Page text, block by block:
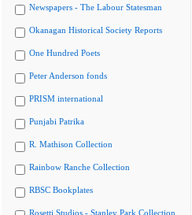
Newspapers - The Labour Statesman
Okanagan Historical Society Reports
One Hundred Poets
Peter Anderson fonds
PRISM international
Punjabi Patrika
R. Mathison Collection
Rainbow Ranche Collection
RBSC Bookplates
Rosetti Studios - Stanley Park Collection